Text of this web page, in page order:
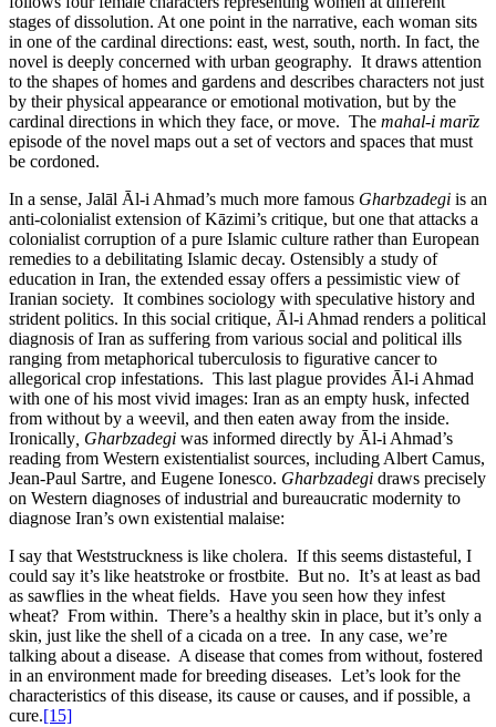
stages of dissolution. At one point in the narrative, each woman sits
in one of the cardinal directions: east, west, south, north. In fact, the
novel is deeply concerned with urban geography. It draws attention
to the shapes of homes and gardens and describes characters not just
by their physical appearance or emotional motivation, but by the
cardinal directions in which they face, or move. The mahal-i marīz
episode of the novel maps out a set of vectors and spaces that must
be cordoned.
In a sense, Jalāl Āl-i Ahmad’s much more famous Gharbzadegi is an
anti-colonialist extension of Kāzimi’s critique, but one that attacks a
colonialist corruption of a pure Islamic culture rather than European
remedies to a debilitating Islamic decay. Ostensibly a study of
education in Iran, the extended essay offers a pessimistic view of
Iranian society. It combines sociology with speculative history and
strident politics. In this social critique, Āl-i Ahmad renders a political
diagnosis of Iran as suffering from various social and political ills
ranging from metaphorical tuberculosis to figurative cancer to
allegorical crop infestations. This last plague provides Āl-i Ahmad
with one of his most vivid images: Iran as an empty husk, infected
from without by a weevil, and then eaten away from the inside.
Ironically , Gharbzadegi was informed directly by Āl-i Ahmad’s
reading from Western existentialist sources, including Albert Camus,
Jean-Paul Sartre, and Eugene Ionesco. Gharbzadegi draws precisely
on Western diagnoses of industrial and bureaucratic modernity to
diagnose Iran’s own existential malaise:
I say that Weststruckness is like cholera. If this seems distasteful, I
could say it’s like heatstroke or frostbite. But no. It’s at least as bad
as sawflies in the wheat fields. Have you seen how they infest
wheat? From within. There’s a healthy skin in place, but it’s only a
skin, just like the shell of a cicada on a tree. In any case, we’re
talking about a disease. A disease that comes from without, fostered
in an environment made for breeding diseases. Let’s look for the
characteristics of this disease, its cause or causes, and if possible, a
cure.[15]